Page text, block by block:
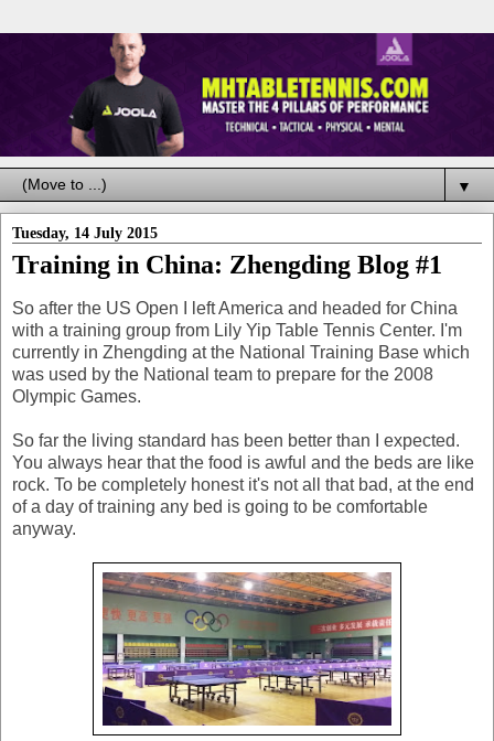
▼
Tuesday, 14 July 2015
Training in China: Zhengding Blog #1
So after the US Open I left America and headed for China
with a training group from Lily Yip Table Tennis Center. I'm
currently in Zhengding at the National Training Base which
was used by the National team to prepare for the 2008
Olympic Games.
So far the living standard has been better than I expected.
You always hear that the food is awful and the beds are like
rock. To be completely honest it's not all that bad, at the end
of a day of training any bed is going to be comfortable
anyway.